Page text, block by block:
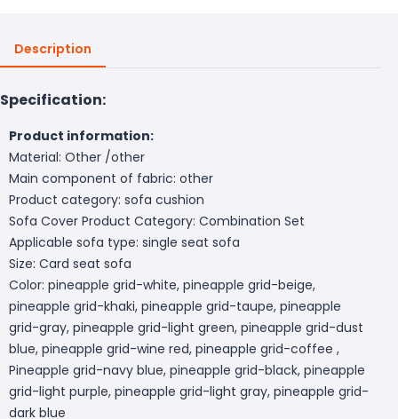
Description
Specification:
Product information:
Material: Other /other
Main component of fabric: other
Product category: sofa cushion
Sofa Cover Product Category: Combination Set
Applicable sofa type: single seat sofa
Size: Card seat sofa
Color: pineapple grid-white, pineapple grid-beige,
pineapple grid-khaki, pineapple grid-taupe, pineapple
grid-gray, pineapple grid-light green, pineapple grid-dust
blue, pineapple grid-wine red, pineapple grid-coffee ,
Pineapple grid-navy blue, pineapple grid-black, pineapple
grid-light purple, pineapple grid-light gray, pineapple grid-
dark blue